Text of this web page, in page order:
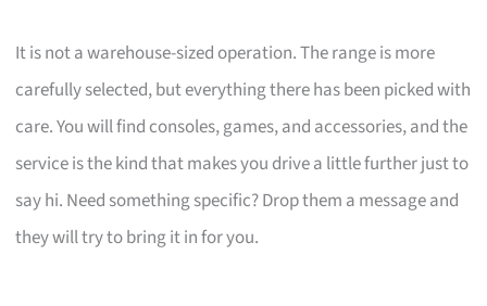
It is not a warehouse-sized operation. The range is more
carefully selected, but everything there has been picked with
care. You will find consoles, games, and accessories, and the
service is the kind that makes you drive a little further just to
say hi. Need something specific? Drop them a message and
they will try to bring it in for you.